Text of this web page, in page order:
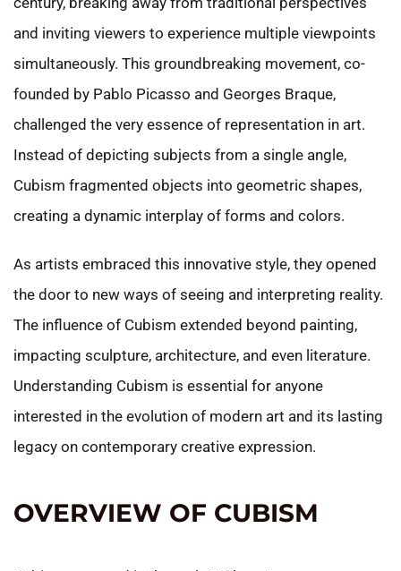
and inviting viewers to experience multiple viewpoints
simultaneously. This groundbreaking movement, co-
founded by Pablo Picasso and Georges Braque,
challenged the very essence of representation in art.
Instead of depicting subjects from a single angle,
Cubism fragmented objects into geometric shapes,
creating a dynamic interplay of forms and colors.
As artists embraced this innovative style, they opened
the door to new ways of seeing and interpreting reality.
The influence of Cubism extended beyond painting,
impacting sculpture, architecture, and even literature.
Understanding Cubism is essential for anyone
interested in the evolution of modern art and its lasting
legacy on contemporary creative expression.
OVERVIEW OF CUBISM